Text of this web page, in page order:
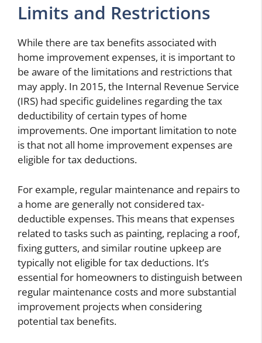
Limits and Restrictions
While there are tax benefits associated with
home improvement expenses, it is important to
be aware of the limitations and restrictions that
may apply. In 2015, the Internal Revenue Service
(IRS) had specific guidelines regarding the tax
deductibility of certain types of home
improvements. One important limitation to note
is that not all home improvement expenses are
eligible for tax deductions.
For example, regular maintenance and repairs to
a home are generally not considered tax-
deductible expenses. This means that expenses
related to tasks such as painting, replacing a roof,
fixing gutters, and similar routine upkeep are
typically not eligible for tax deductions. It’s
essential for homeowners to distinguish between
regular maintenance costs and more substantial
improvement projects when considering
potential tax benefits.